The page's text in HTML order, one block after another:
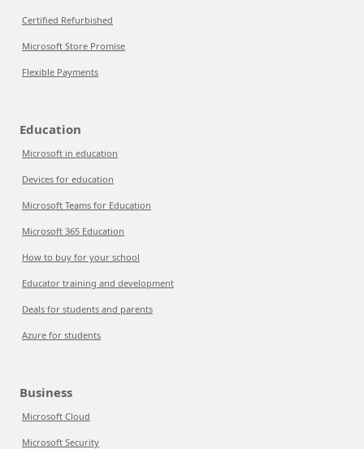
Certified Refurbished
Microsoft Store Promise
Flexible Payments
Education
Microsoft in education
Devices for education
Microsoft Teams for Education
Microsoft 365 Education
How to buy for your school
Educator training and development
Deals for students and parents
Azure for students
Business
Microsoft Cloud
Microsoft Security